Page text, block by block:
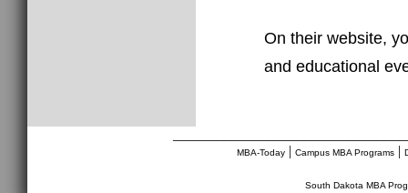
On their website,
and educational
MBA-Today| Campus MBA Programs|
South Dakota MBA